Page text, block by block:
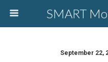
SMART
September 22,